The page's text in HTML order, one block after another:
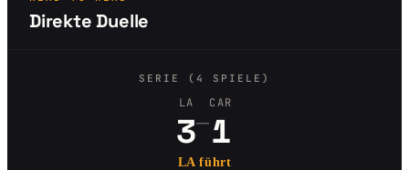
Direkte Duelle
SERIE (4 SPIELE)
LA
3–
CAR
1
LA führt